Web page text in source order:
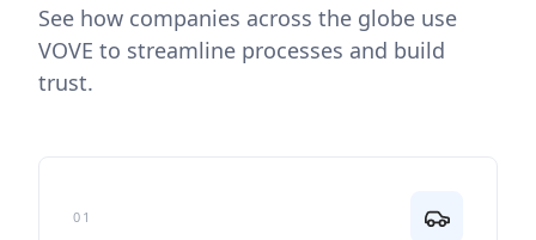
See how companies across the globe use
VOVE to streamline processes and build
trust.
01